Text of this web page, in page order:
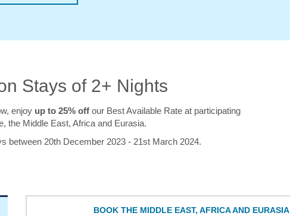
Stays of 2+ Nights
enjoy up to 25% off our Best Available Rate at participating
the Middle East, Africa and Eurasia.
between 20th December 2023 - 21st March 2024.
BOOK THE MIDDLE EAST, AFRICA AND EURASIA